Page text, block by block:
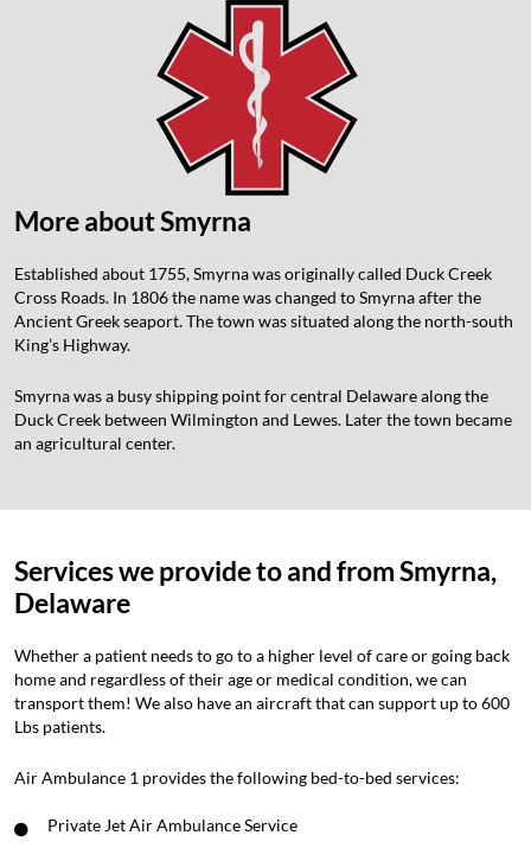
More about Smyrna
Established about 1755, Smyrna was originally called Duck Creek
Cross Roads. In 1806 the name was changed to Smyrna after the
Ancient Greek seaport. The town was situated along the north-south
King’s Highway.
Smyrna was a busy shipping point for central Delaware along the
Duck Creek between Wilmington and Lewes. Later the town became
an agricultural center.
Services we provide to and from Smyrna,
Delaware
Whether a patient needs to go to a higher level of care or going back
home and regardless of their age or medical condition, we can
transport them! We also have an aircraft that can support up to 600
Lbs patients.
Air Ambulance 1 provides the following bed-to-bed services:
Private Jet Air Ambulance Service